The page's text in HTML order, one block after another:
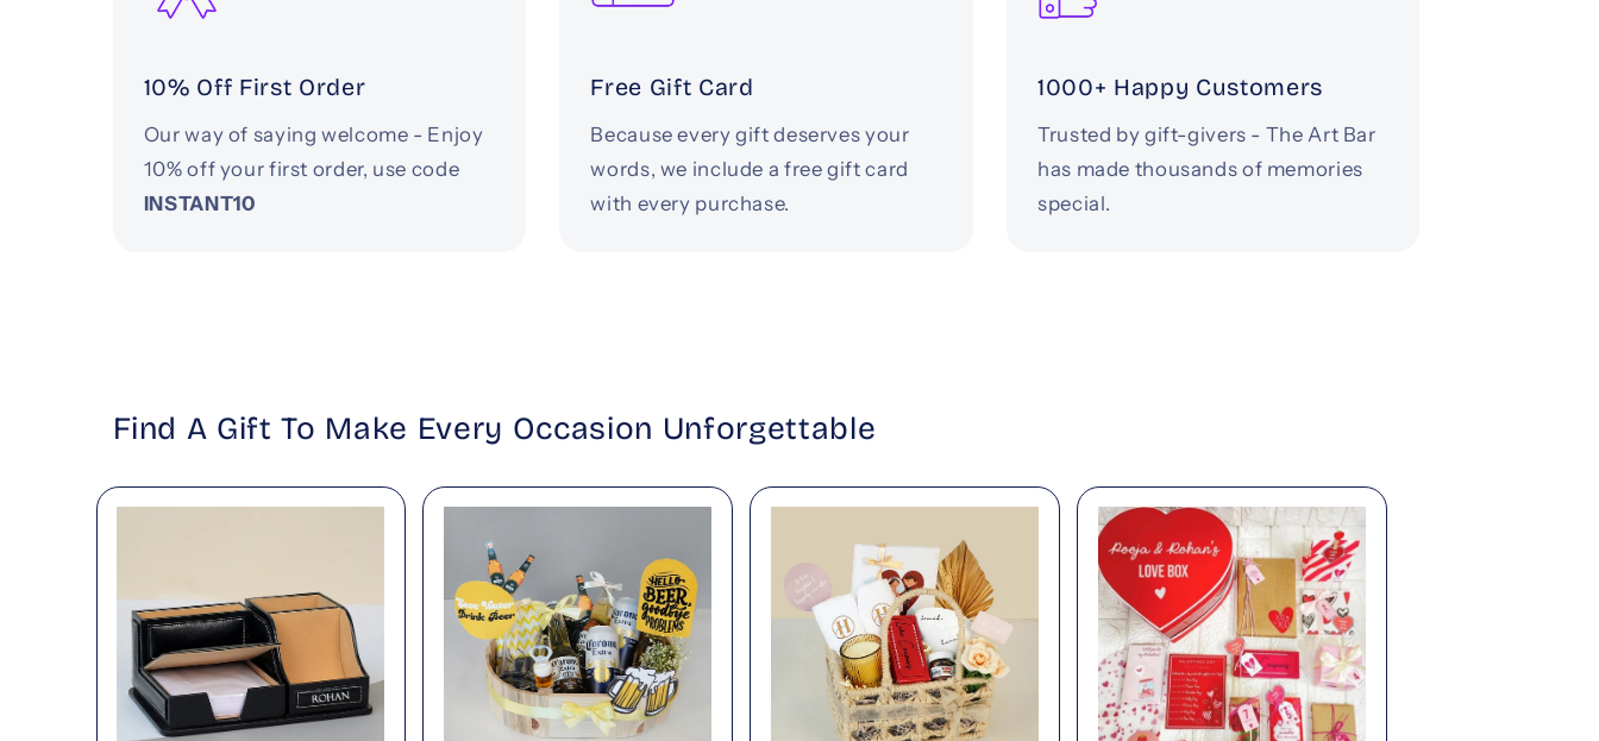
10% Off First Order
Our way of saying welcome - Enjoy
10% off your first order, use code
INSTANT10
Free Gift Card
Because every gift deserves your
words, we include a free gift card
with every purchase.
1000+ Happy Customers
Trusted by gift-givers - The Art Bar
has made thousands of memories
special.
Find A Gift To Make Every Occasion Unforgettable